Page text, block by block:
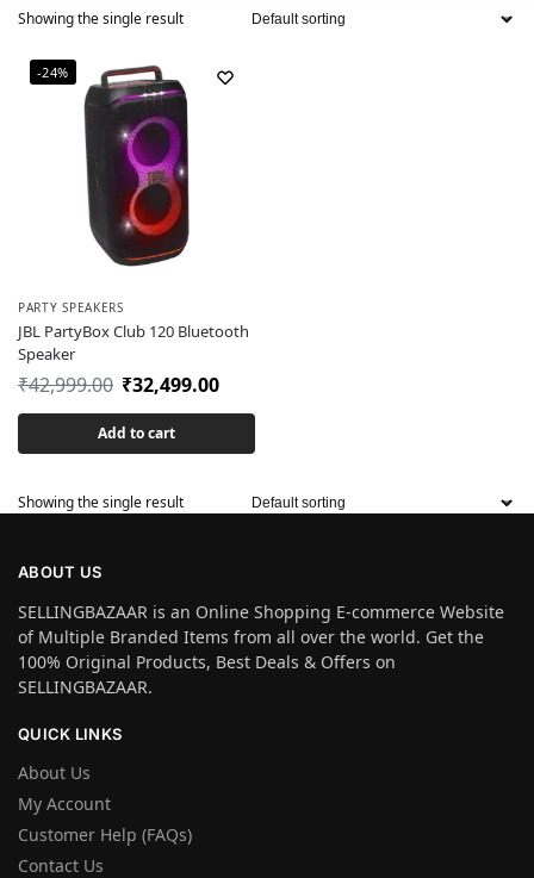
Showing the single result
-24%
PARTY SPEAKERS
JBL PartyBox Club 120 Bluetooth
Speaker
₹42,999.00 ₹32,499.00
Add to cart
Showing the single result
ABOUT US
SELLINGBAZAAR is an Online Shopping E-commerce Website
of Multiple Branded Items from all over the world. Get the
100% Original Products, Best Deals & Offers on
SELLINGBAZAAR.
QUICK LINKS
About Us
My Account
Customer Help (FAQs)
Contact Us